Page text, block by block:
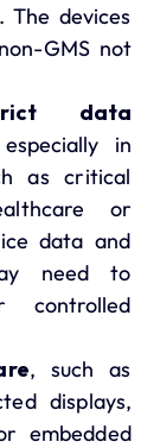
The devices
GMS not
data
in
as critical
or
data and
need to
, such as
displays,
embedded